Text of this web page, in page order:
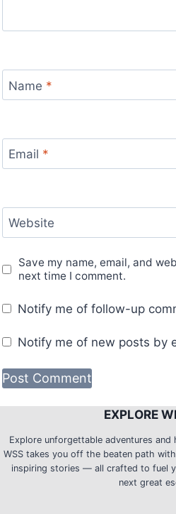
Name *
Email *
Website
Save my name, email, and
next time I comment.
Notify me of follow-up
Notify me of new posts by
EXPLORE
Explore unforgettable adventures
WSS takes you off the beaten path
inspiring stories — all crafted to fuel
next great